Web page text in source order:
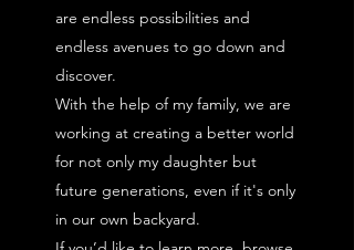
are endless possibilities and
endless avenues to go down and
discover.
With the help of my family, we are
working at creating a better world
for not only my daughter but
future generations, even if it's only
in our own backyard.